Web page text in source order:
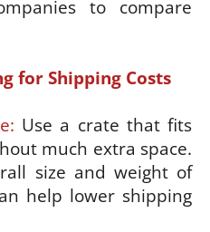
to compare
for Shipping Costs
Use a crate that fits
much extra space.
size and weight of
help lower shipping